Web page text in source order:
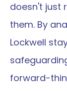
doesn't just
them. By
Lockwell
forward-